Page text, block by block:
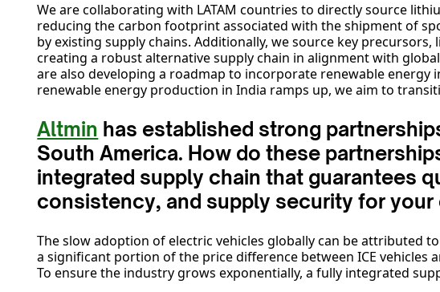
We are collaborating with LATAM countries to directly source
reducing the carbon footprint associated with the shipment of
by existing supply chains. Additionally, we source key
creating a robust alternative supply chain in alignment with
are also developing a roadmap to incorporate renewable energy
renewable energy production in India ramps up, we aim to
Altmin has established strong
South America. How do these
integrated supply chain that guarantees
consistency, and supply security for your
The slow adoption of electric vehicles globally can be attributed
a significant portion of the price difference between ICE vehicles
To ensure the industry grows exponentially, a fully integrated